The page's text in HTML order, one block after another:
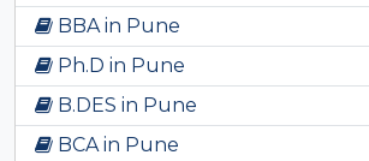
BBA in Pune
Ph.D in Pune
B.DES in Pune
BCA in Pune